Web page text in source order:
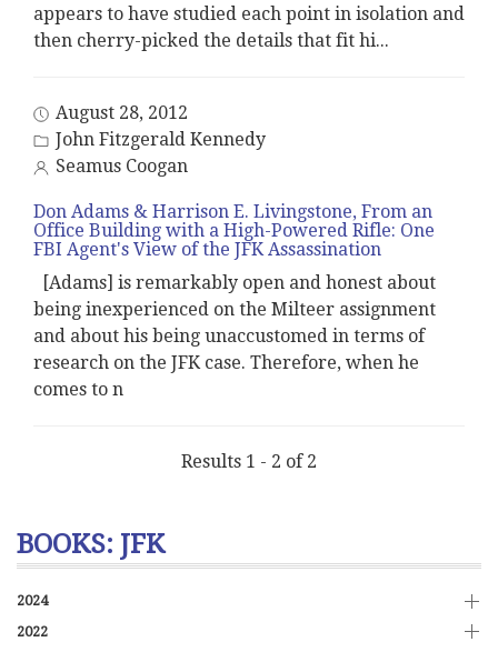
appears to have studied each point in isolation and
then cherry-picked the details that fit hi...
August 28, 2012
John Fitzgerald Kennedy
Seamus Coogan
Don Adams & Harrison E. Livingstone, From an
Office Building with a High-Powered Rifle: One
FBI Agent's View of the JFK Assassination
[Adams] is remarkably open and honest about
being inexperienced on the Milteer assignment
and about his being unaccustomed in terms of
research on the JFK case. Therefore, when he
comes to n
Results 1 - 2 of 2
BOOKS: JFK
2024
2022